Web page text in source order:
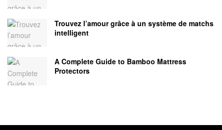
Trouvez l’amour grâce à un système de matchs
intelligent
A Complete Guide to Bamboo Mattress
Protectors